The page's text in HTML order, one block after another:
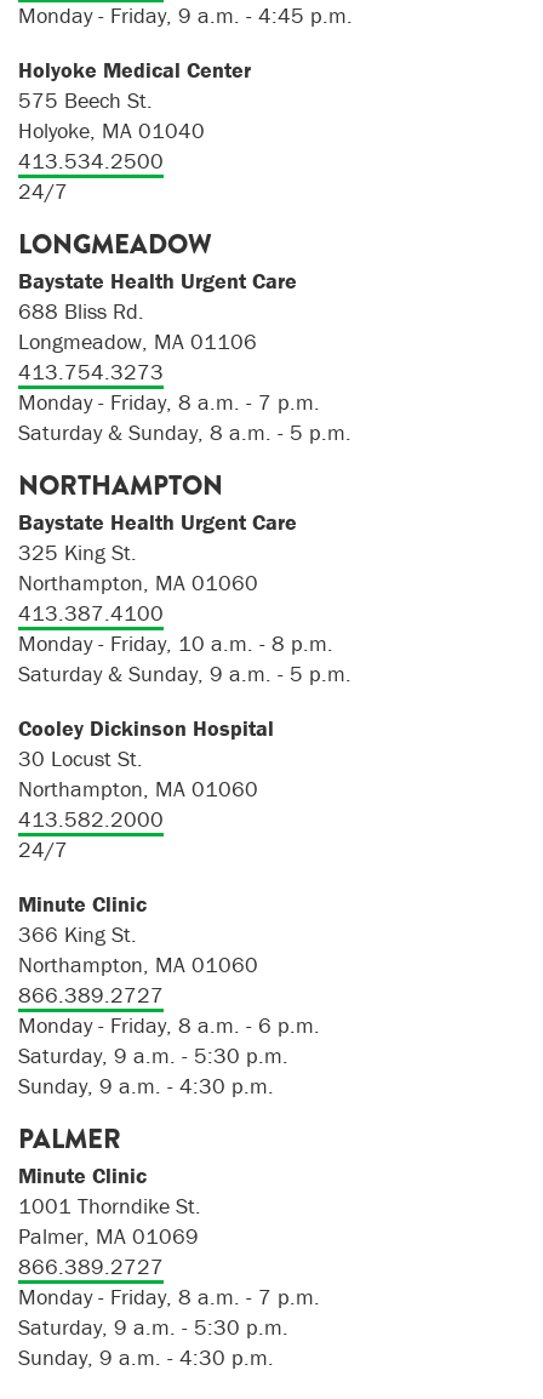
Monday - Friday, 9 a.m. - 4:45 p.m.
Holyoke Medical Center
575 Beech St.
Holyoke, MA 01040
413.534.2500
24/7
LONGMEADOW
Baystate Health Urgent Care
688 Bliss Rd.
Longmeadow, MA 01106
413.754.3273
Monday - Friday, 8 a.m. - 7 p.m.
Saturday & Sunday, 8 a.m. - 5 p.m.
NORTHAMPTON
Baystate Health Urgent Care
325 King St.
Northampton, MA 01060
413.387.4100
Monday - Friday, 10 a.m. - 8 p.m.
Saturday & Sunday, 9 a.m. - 5 p.m.
Cooley Dickinson Hospital
30 Locust St.
Northampton, MA 01060
413.582.2000
24/7
Minute Clinic
366 King St.
Northampton, MA 01060
866.389.2727
Monday - Friday, 8 a.m. - 6 p.m.
Saturday, 9 a.m. - 5:30 p.m.
Sunday, 9 a.m. - 4:30 p.m.
PALMER
Minute Clinic
1001 Thorndike St.
Palmer, MA 01069
866.389.2727
Monday - Friday, 8 a.m. - 7 p.m.
Saturday, 9 a.m. - 5:30 p.m.
Sunday, 9 a.m. - 4:30 p.m.